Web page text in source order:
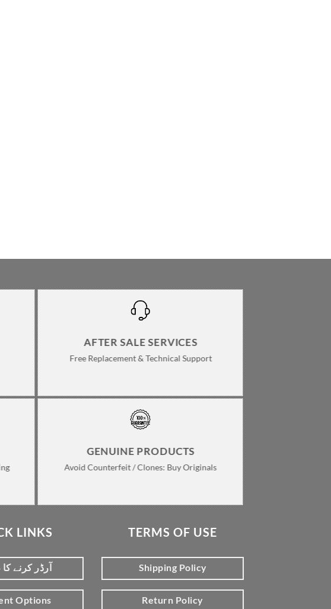
AFTER SALE SERVICES
Free Replacement & Technical Support
GENUINE PRODUCTS
Avoid Counterfeit / Clones: Buy Originals
LINKS
آرڈر کرنے
Options
TERMS OF USE
Shipping Policy
Return Policy